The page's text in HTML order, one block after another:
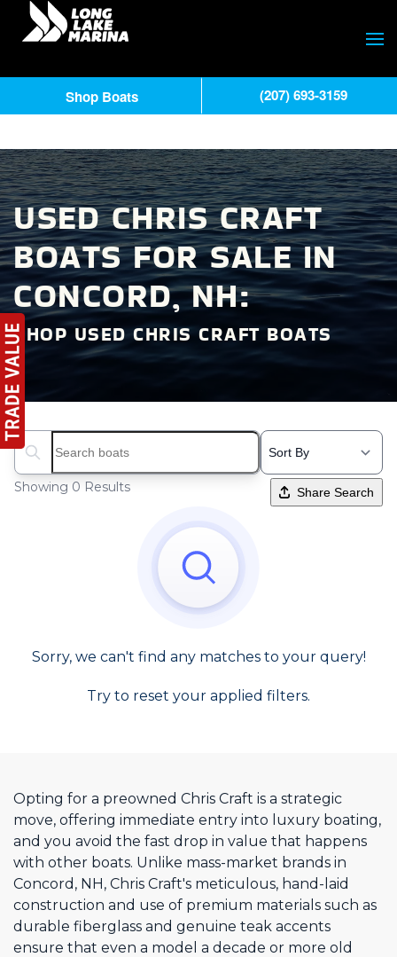
USED CHRIS CRAFT
BOATS FOR SALE IN
CONCORD, NH:
SHOP USED CHRIS CRAFT BOATS
Search boats...
Showing 0 Results Share Search
Sorry, we can't find any matches to your query!
Try to reset your applied filters.
Opting for a preowned Chris Craft is a strategic
move, offering immediate entry into luxury boating,
and you avoid the fast drop in value that happens
with other boats. Unlike mass-market brands in
Concord, NH, Chris Craft's meticulous, hand-laid
construction and use of premium materials such as
durable fiberglass and genuine teak accents
ensure that even a model a decade or more old
Shop Boats (207) 693-3159